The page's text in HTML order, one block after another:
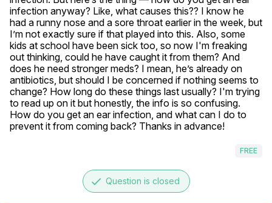
infection anyway? Like, what causes this?? I know he
had a runny nose and a sore throat earlier in the week, but
I’m not exactly sure if that played into this. Also, some
kids at school have been sick too, so now I'm freaking
out thinking, could he have caught it from them? And
does he need stronger meds? I mean, he’s already on
antibiotics, but should I be concerned if nothing seems to
change? How long do these things last usually? I'm trying
to read up on it but honestly, the info is so confusing.
How do you get an ear infection, and what can I do to
prevent it from coming back? Thanks in advance!
FREE
done Question is closed